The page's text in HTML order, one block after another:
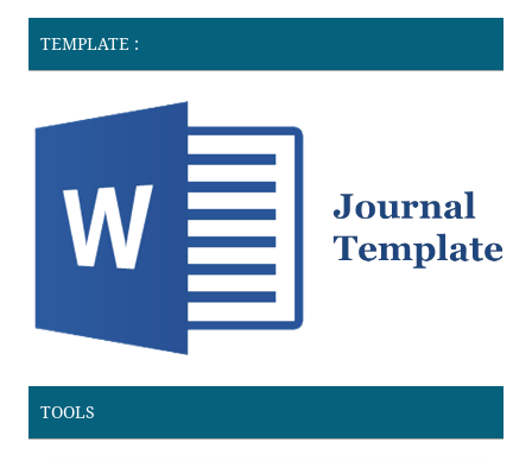
TEMPLATE :
TOOLS